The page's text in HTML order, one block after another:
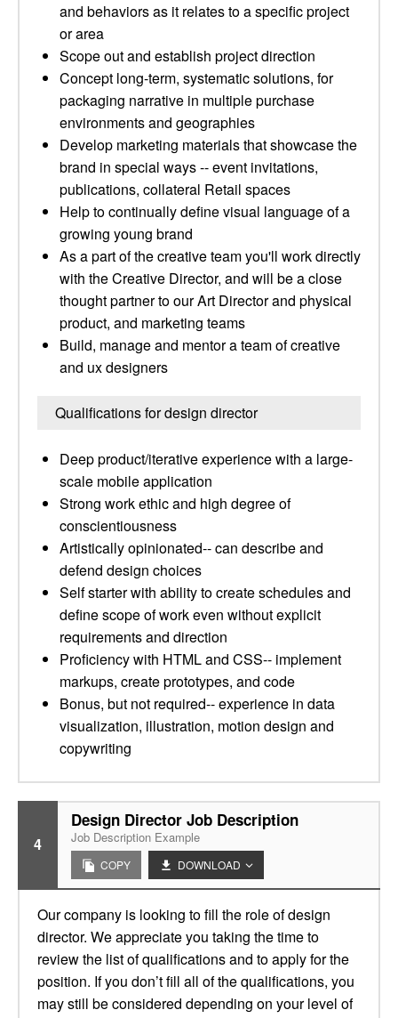
and behaviors as it relates to a specific project
or area
Scope out and establish project direction
Concept long-term, systematic solutions, for
packaging narrative in multiple purchase
environments and geographies
Develop marketing materials that showcase the
brand in special ways -- event invitations,
publications, collateral Retail spaces
Help to continually define visual language of a
growing young brand
As a part of the creative team you'll work directly
with the Creative Director, and will be a close
thought partner to our Art Director and physical
product, and marketing teams
Build, manage and mentor a team of creative
and ux designers
Qualifications for design director
Deep product/iterative experience with a large-
scale mobile application
Strong work ethic and high degree of
conscientiousness
Artistically opinionated-- can describe and
defend design choices
Self starter with ability to create schedules and
define scope of work even without explicit
requirements and direction
Proficiency with HTML and CSS-- implement
markups, create prototypes, and code
Bonus, but not required-- experience in data
visualization, illustration, motion design and
copywriting
4
Design Director Job Description
Job Description Example
COPY DOWNLOAD
Our company is looking to fill the role of design
director. We appreciate you taking the time to
review the list of qualifications and to apply for the
position. If you don’t fill all of the qualifications, you
may still be considered depending on your level of